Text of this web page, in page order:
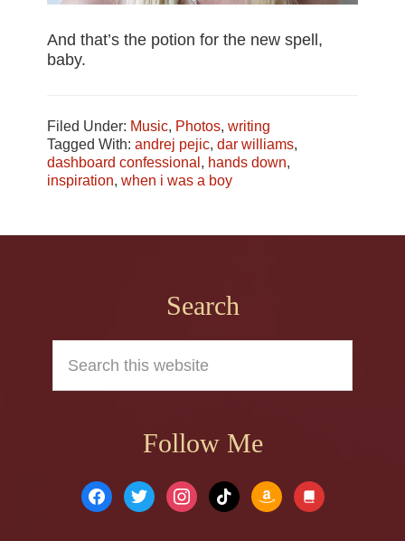
And that’s the potion for the new spell,
baby.
Filed Under: Music, Photos,writing
Tagged With:andrej pejic,dar williams,
dashboard confessional , hands down,
inspiration,when i was a boy
Search
this
website
Follow Me
facebook
twitter instagram
tiktok amazonbook